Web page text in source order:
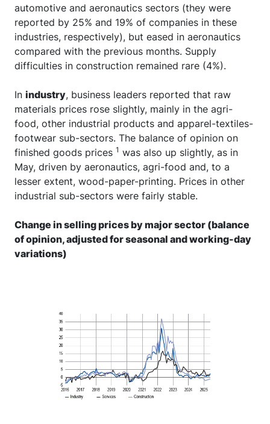
automotive and aeronautics sectors (they were
reported by 25% and 19% of companies in these
industries, respectively), but eased in aeronautics
compared with the previous months. Supply
difficulties in construction remained rare (4%).
In industry, business leaders reported that raw
materials prices rose slightly, mainly in the agri-
food, other industrial products and apparel-textiles-
footwear sub-sectors. The balance of opinion on
finished goods prices 1 was also up slightly, as in
May, driven by aeronautics, agri-food and, to a
lesser extent, wood-paper-printing. Prices in other
industrial sub-sectors were fairly stable.
Change in selling prices by major sector (balance
of opinion, adjusted for seasonal and working-day
variations)